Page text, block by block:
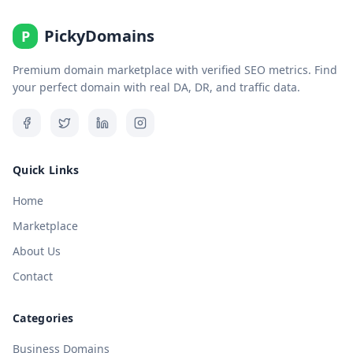
P PickyDomains
Premium domain marketplace with verified SEO metrics. Find
your perfect domain with real DA, DR, and traffic data.
Quick Links
Home
Marketplace
About Us
Contact
Categories
Business Domains